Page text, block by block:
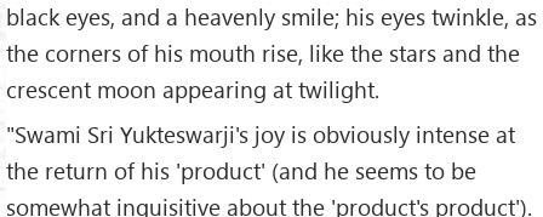
black eyes, and a heavenly smile; his eyes twinkle, as
the corners of his mouth rise, like the stars and the
crescent moon appearing at twilight.
"Swami Sri Yukteswarji's joy is obviously intense at
the return of his 'product' (and he seems to be
somewhat inquisitive about the 'product's product').